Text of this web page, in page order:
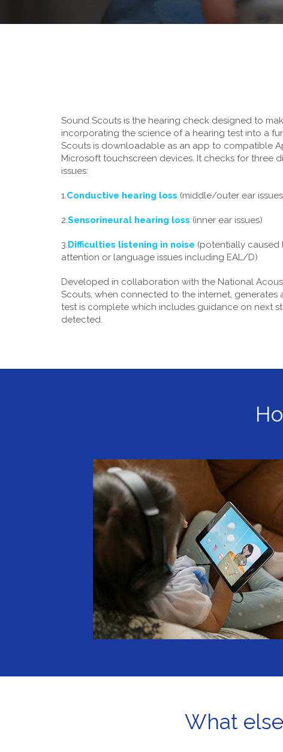
Sound Scouts is the hearing check designed to
incorporating the science of a hearing test into a
Scouts is downloadable as an app to compatible
Microsoft touchscreen devices. It checks for three
issues:
1.Conductive hearing loss (middle/outer ear
2.Sensorineural hearing loss (inner ear issues)
3.Difficulties listening in noise (potentially caused
attention or language issues including EAL/D)
Developed in collaboration with the National
Scouts, when connected to the internet, generates
test is complete which includes guidance on next
detected.
What